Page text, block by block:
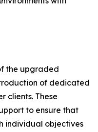
the upgraded
of dedicated
clients. These
to ensure that
individual objectives